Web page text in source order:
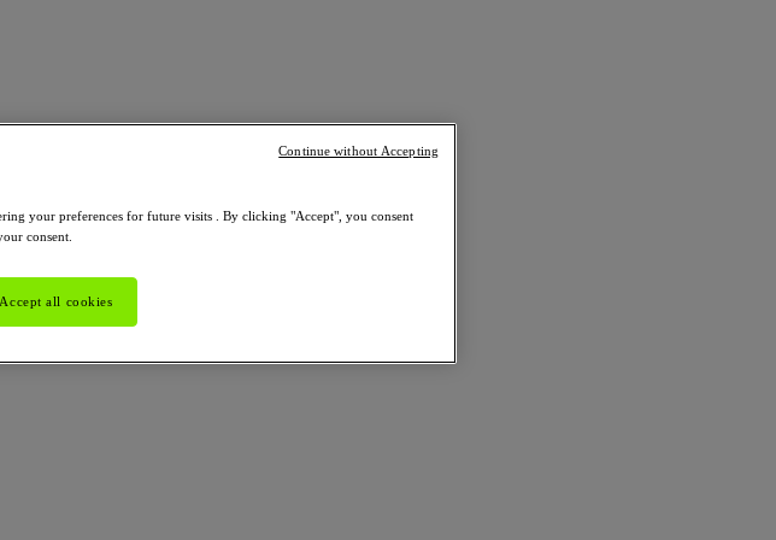
your preferences for future visits . By clicking "Accept", you consent
consent.
Accept all cookies
Continue without Accepting